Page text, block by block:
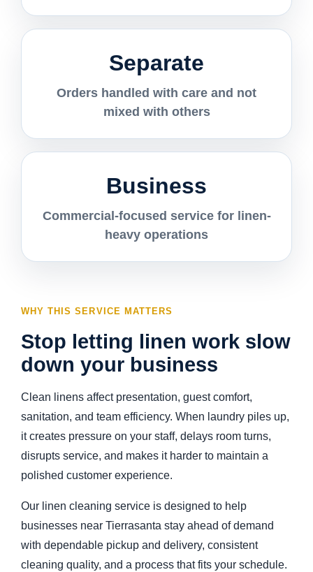
Separate
Orders handled with care and not
mixed with others
Business
Commercial-focused service for linen-
heavy operations
WHY THIS SERVICE MATTERS
Stop letting linen work slow
down your business
Clean linens affect presentation, guest comfort,
sanitation, and team efficiency. When laundry piles up,
it creates pressure on your staff, delays room turns,
disrupts service, and makes it harder to maintain a
polished customer experience.
Our linen cleaning service is designed to help
businesses near Tierrasanta stay ahead of demand
with dependable pickup and delivery, consistent
cleaning quality, and a process that fits your schedule.